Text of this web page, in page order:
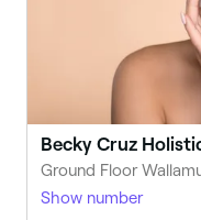
Becky Cruz
Show number